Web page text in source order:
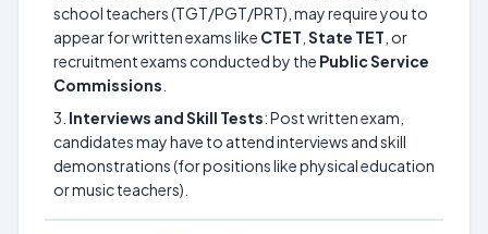
school teachers (TGT/PGT/PRT), may require you to
appear for written exams like CTET State TET , or
recruitment exams conducted by the Public Service
Commissions
Interviews and Skill Tests: Post written exam,
candidates may have to attend interviews and skill
demonstrations (for positions like physical education
or music teachers).